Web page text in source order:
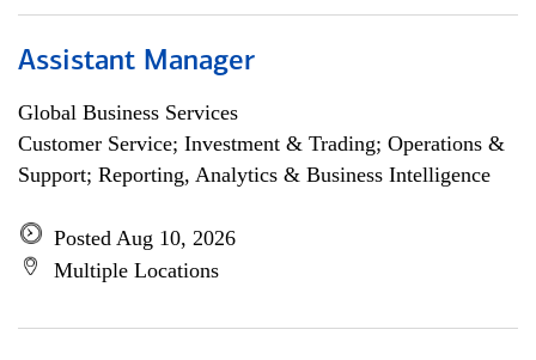
Assistant Manager
Global Business Services
Customer Service; Investment & Trading; Operations &
Support; Reporting, Analytics & Business Intelligence
Posted Aug 10, 2026
Multiple Locations